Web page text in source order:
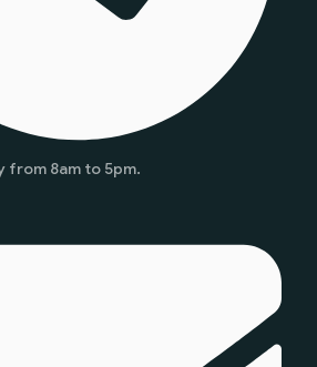
from 8am to 5pm.